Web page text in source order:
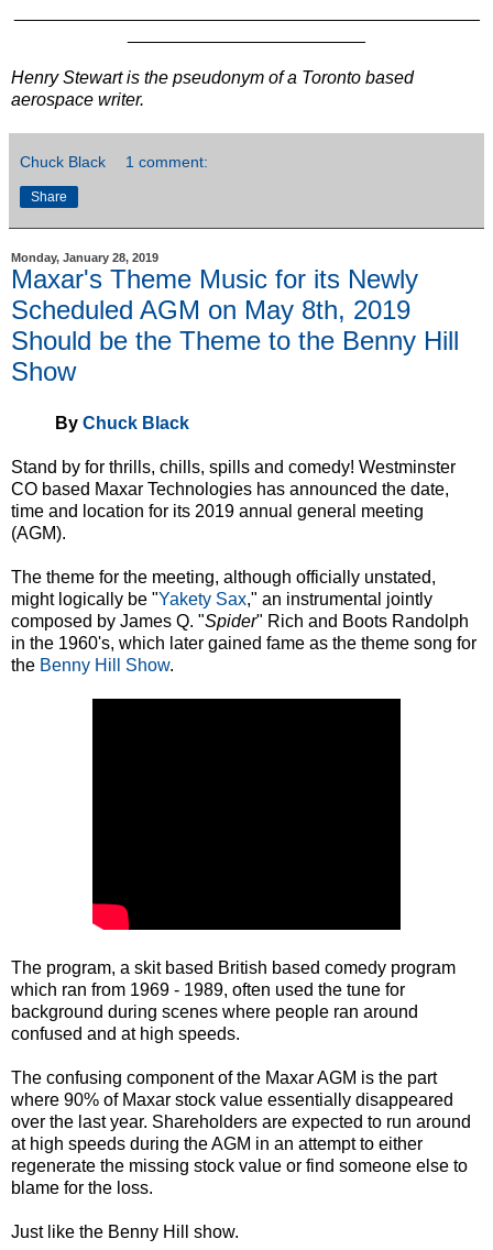
Henry Stewart is the pseudonym of a Toronto based
aerospace writer.
Chuck Black 1 comment:
Share
Monday, January 28, 2019
Maxar's Theme Music for its Newly
Scheduled AGM on May 8th, 2019
Should be the Theme to the Benny Hill
Show
By Chuck Black
Stand by for thrills, chills, spills and comedy! Westminster
CO based Maxar Technologies has announced the date,
time and location for its 2019 annual general meeting
(AGM).
The theme for the meeting, although officially unstated,
might logically be "Yakety Sax," an instrumental jointly
composed by James Q. "Spider" Rich and Boots Randolph
in the 1960's, which later gained fame as the theme song for
the Benny Hill Show.
The program, a skit based British based comedy program
which ran from 1969 - 1989, often used the tune for
background during scenes where people ran around
confused and at high speeds.
The confusing component of the Maxar AGM is the part
where 90% of Maxar stock value essentially disappeared
over the last year. Shareholders are expected to run around
at high speeds during the AGM in an attempt to either
regenerate the missing stock value or find someone else to
blame for the loss.
Just like the Benny Hill show.